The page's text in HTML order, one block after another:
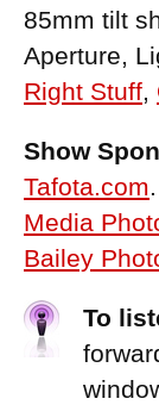
85mm tilt
Aperture,
Right Stuff,
Show
Tafota.com
Media
Bailey
To